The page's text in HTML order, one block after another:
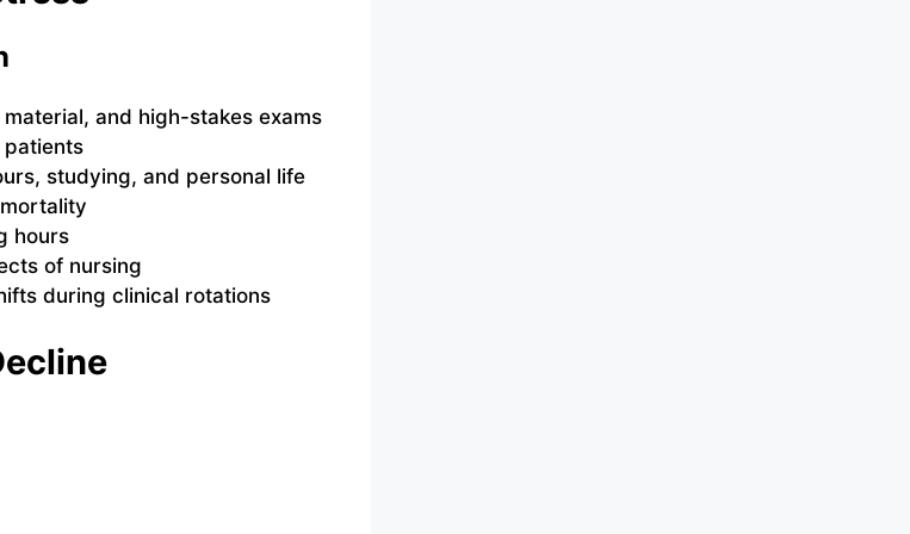
and high-stakes exams
patients
studying, and personal life
hours
of nursing
during clinical rotations